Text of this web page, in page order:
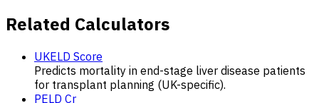
Related Calculators
UKELD Score
Predicts mortality in end-stage liver disease patients
for transplant planning (UK-specific).
PELD Cr